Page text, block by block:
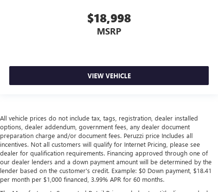
$18,998
MSRP
VIEW VEHICLE
All vehicle prices do not include tax, tags, registration, dealer installed
options, dealer addendum, government fees, any dealer document
preparation charge and/or document fees. Peruzzi price Includes all
incentives. Not all customers will qualify for Internet Pricing, please see
dealer for qualification requirements. Financing approved through one of
our dealer lenders and a down payment amount will be determined by the
lender based on the customer's credit. Example: $0 Down payment, $18.41
per month per $1,000 financed, 3.99% APR for 60 months.